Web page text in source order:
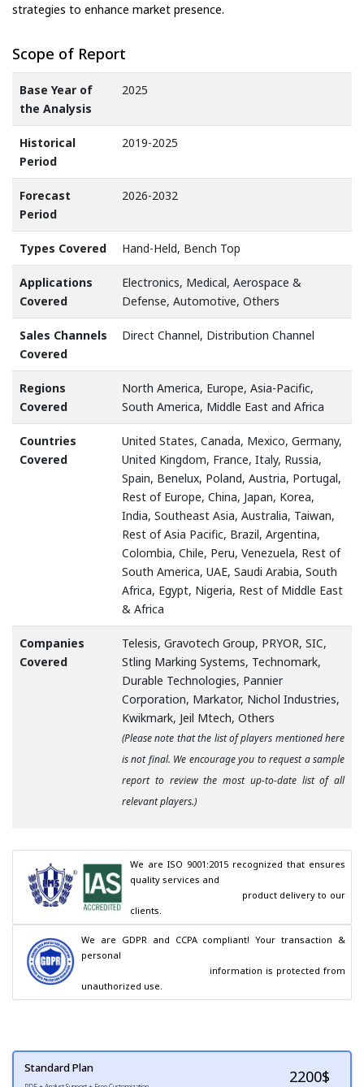
strategies to enhance market presence.
Scope of Report
Base Year of
the Analysis
2025
Historical
Period
2019-2025
Forecast
Period
2026-2032
Types Covered Hand-Held, Bench Top
Applications
Covered
Electronics, Medical, Aerospace &
Defense, Automotive, Others
Sales Channels
Covered
Direct Channel, Distribution Channel
Regions
Covered
North America, Europe, Asia-Pacific,
South America, Middle East and Africa
Countries
Covered
United States, Canada, Mexico, Germany,
United Kingdom, France, Italy, Russia,
Spain, Benelux, Poland, Austria, Portugal,
Rest of Europe, China, Japan, Korea,
India, Southeast Asia, Australia, Taiwan,
Rest of Asia Pacific, Brazil, Argentina,
Colombia, Chile, Peru, Venezuela, Rest of
South America, UAE, Saudi Arabia, South
Africa, Egypt, Nigeria, Rest of Middle East
& Africa
Companies
Covered
Telesis, Gravotech Group, PRYOR, SIC,
Stling Marking Systems, Technomark,
Durable Technologies, Pannier
Corporation, Markator, Nichol Industries,
Kwikmark, Jeil Mtech, Others
(Please note that the list of players mentioned here
is not final. We encourage you to request a sample
report to review the most up-to-date list of all
relevant players.)
We are ISO 9001:2015 recognized that ensures
quality services and
clients.
We are GDPR and CCPA compliant! Your transaction &
personal
unauthorized use.
Standard Plan 2200$